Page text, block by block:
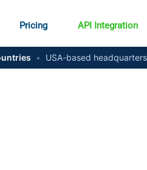
Pricing API Integration
• USA-based headquarters